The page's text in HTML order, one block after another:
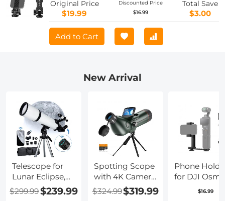
Original Price
$19.99
Discounted Price
$16.99
Total Save
$3.00
Add to Cart
New Arrival
Telescope for
Lunar Eclipse,
Stargazing
80mm
$299.99$239.99
Spotting Scope
with 4K Camera
& Tripod, High-
powered
$324.99$319.99
Phone
for DJI Osmo
Pocket 3, Cell
$16.99